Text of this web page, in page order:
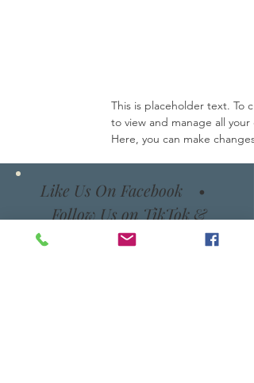
This is placeholder text. To
to view and manage all
Here, you can make
Like Us On Facebook •
Follow Us on TikTok &
Instagram